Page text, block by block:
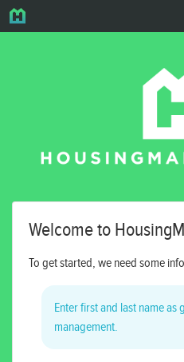
Welcome to
To get started, we need some
Enter first and last name as
management.